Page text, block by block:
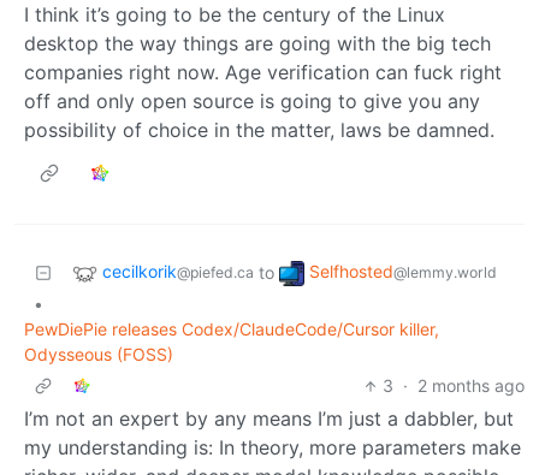
I think it’s going to be the century of the Linux
desktop the way things are going with the big tech
companies right now. Age verification can fuck right
off and only open source is going to give you any
possibility of choice in the matter, laws be damned.
cecilkorik@piefed.ca to Selfhosted@lemmy.world
•
PewDiePie releases Codex/ClaudeCode/Cursor killer,
Odysseous (FOSS)
3 · 2 months ago
I’m not an expert by any means I’m just a dabbler, but
my understanding is: In theory, more parameters make